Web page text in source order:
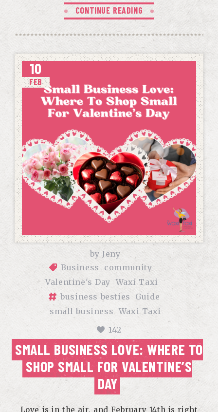
CONTINUE READING
10
FEB
byJeny
Business
community
Valentine's Day Waxi Taxi
business besties
Guide
small business Waxi Taxi
142
SMALL BUSINESS LOVE: WHERE TO
SHOP SMALL FOR VALENTINE’S
DAY
Love is in the air, and February 14th is right